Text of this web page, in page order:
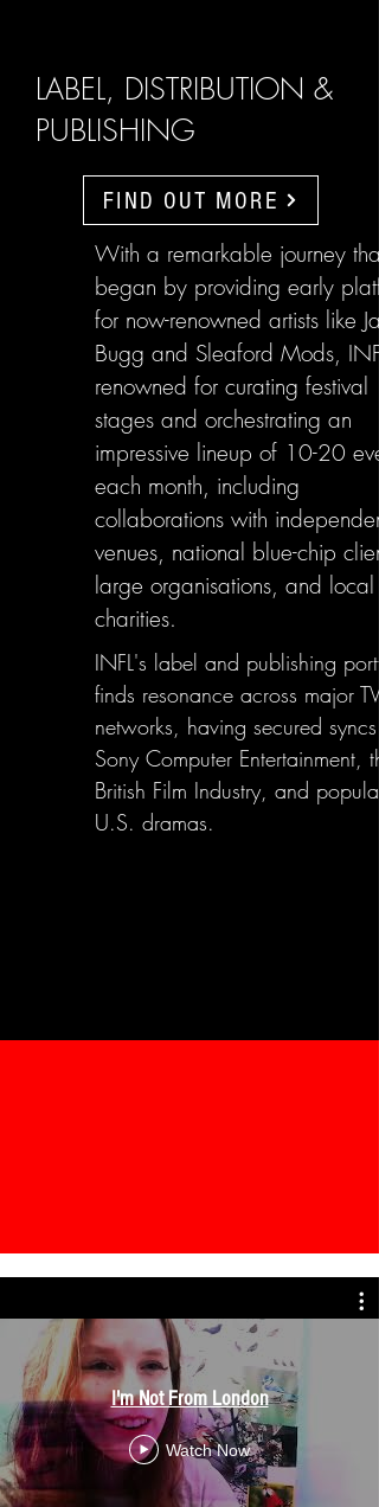
LABEL, DISTRIBUTION &
PUBLISHING
FIND OUT MORE
With a remarkable journey that
began by providing early
for now-renowned artists like
Bugg and Sleaford Mods,
renowned for curating festival
stages and orchestrating an
impressive lineup of 10-20
each month, including
collaborations with independent
venues, national blue-chip
large organisations, and local
charities.
INFL's label and publishing
finds resonance across major TV
networks, having secured syncs
Sony Computer Entertainment,
British Film Industry, and popular
U.S. dramas.
I'm Not From London
Watch Now